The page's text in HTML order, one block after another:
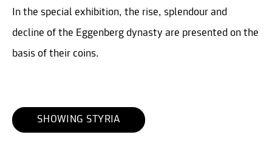
In the special exhibition, the rise, splendour and
decline of the Eggenberg dynasty are presented on the
basis of their coins.
SHOWING STYRIA